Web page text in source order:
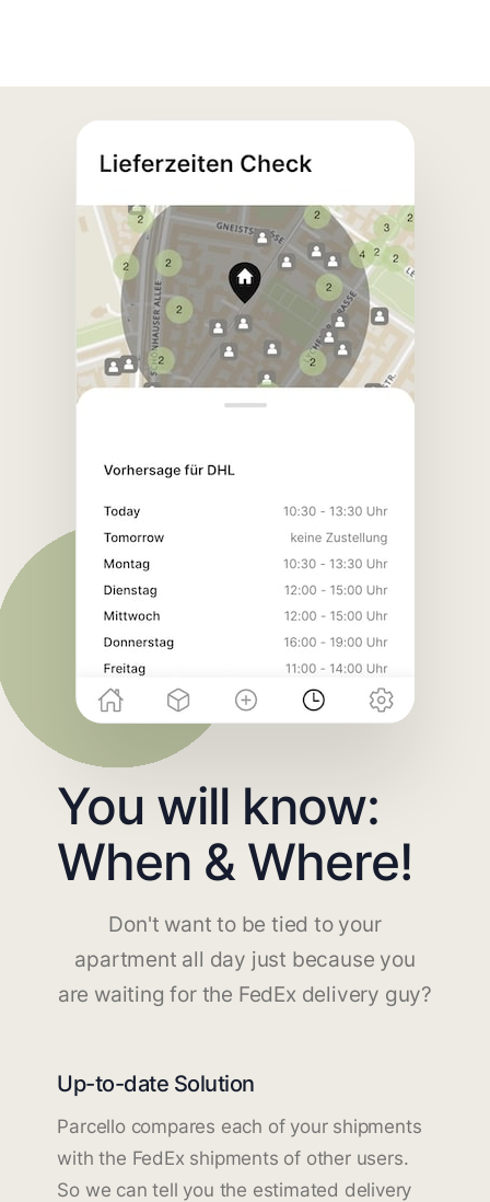
You will know:
When & Where!
Don't want to be tied to your
apartment all day just because you
are waiting for the FedEx delivery guy?
Up-to-date Solution
Parcello compares each of your shipments
with the FedEx shipments of other users.
So we can tell you the estimated delivery